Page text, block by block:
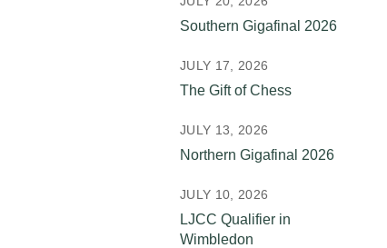
Southern Gigafinal 2026
The Gift of Chess
JULY 17, 2026
Northern Gigafinal 2026
JULY 13, 2026
LJCC Qualifier in
Wimbledon
JULY 10, 2026